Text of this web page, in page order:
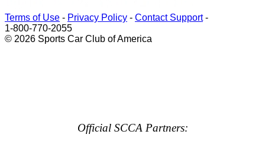
Terms of Use - Privacy Policy - Contact Support-
1-800-770-2055
© 2026 Sports Car Club of America
Official SCCA Partners: